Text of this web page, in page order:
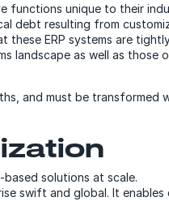
functions unique to their
debt resulting from
these ERP systems are
landscape as well as those
and must be transformed
solutions at scale.
swift and global. It enables